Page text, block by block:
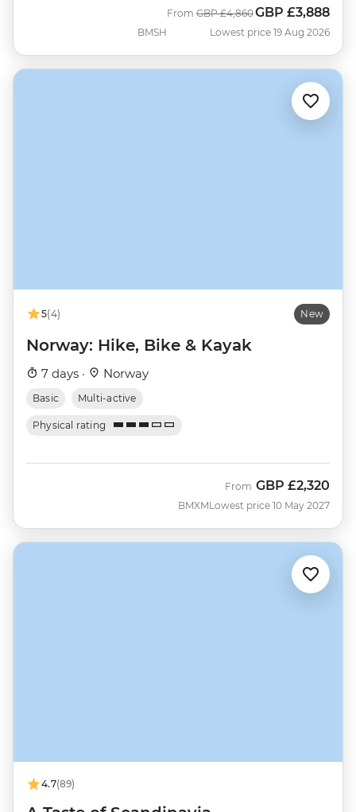
BMSH
From Was
GBP £4,860Now
GBP £3,888
Lowest price 19 Aug 2026
5(4) New
Norway: Hike, Bike & Kayak
7 days · Norway
Basic Multi-active
Physical rating
BMXM
From GBP £2,320
Lowest price 10 May 2027
4.7(89)